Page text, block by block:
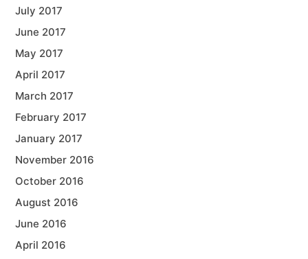
July 2017
June 2017
May 2017
April 2017
March 2017
February 2017
January 2017
November 2016
October 2016
August 2016
June 2016
April 2016